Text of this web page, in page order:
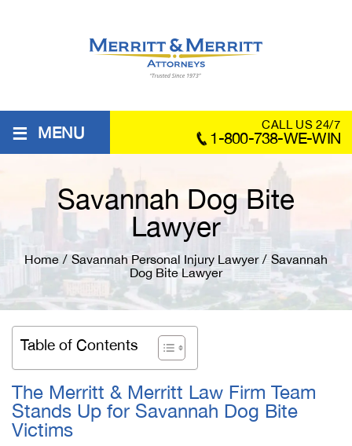
≡ MENU CALL US 24/7
1-800-738-WE-WIN
Savannah Dog Bite
Lawyer
Home / Savannah Personal Injury Lawyer / Savannah
Dog Bite Lawyer
Table of Contents
The Merritt & Merritt Law Firm Team
Stands Up for Savannah Dog Bite
Victims